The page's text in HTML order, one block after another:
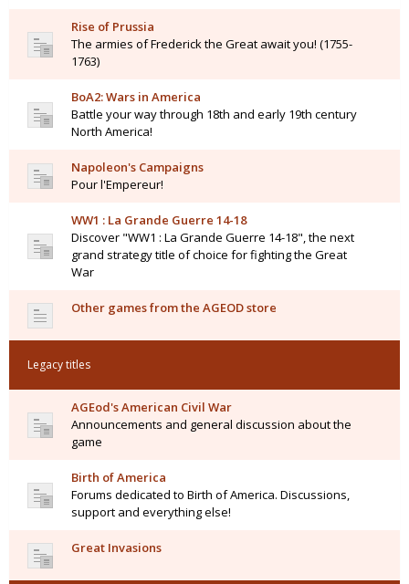
Rise of Prussia
The armies of Frederick the Great await you! (1755-
1763)
BoA2: Wars in America
Battle your way through 18th and early 19th century
North America!
Napoleon's Campaigns
Pour l'Empereur!
WW1 : La Grande Guerre 14-18
Discover "WW1 : La Grande Guerre 14-18", the next
grand strategy title of choice for fighting the Great
War
Other games from the AGEOD store
Legacy titles
AGEod's American Civil War
Announcements and general discussion about the
game
Birth of America
Forums dedicated to Birth of America. Discussions,
support and everything else!
Great Invasions